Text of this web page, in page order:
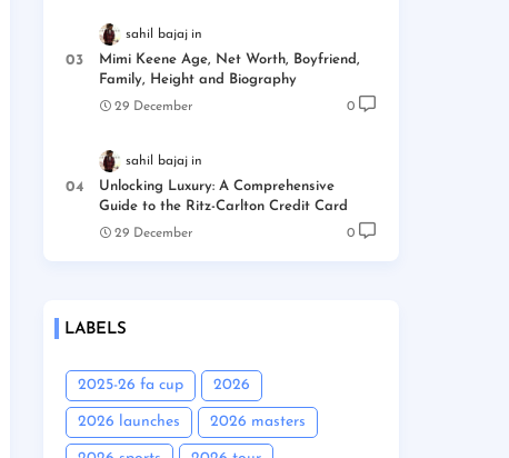
sahil bajaj
Mimi Keene Age, Net Worth, Boyfriend,
Family, Height and Biography
29 December 0
sahil bajaj
Unlocking Luxury: A Comprehensive
Guide to the Ritz-Carlton Credit Card
29 December 0
LABELS
2025-26 fa cup 2026
2026 launches 2026 masters